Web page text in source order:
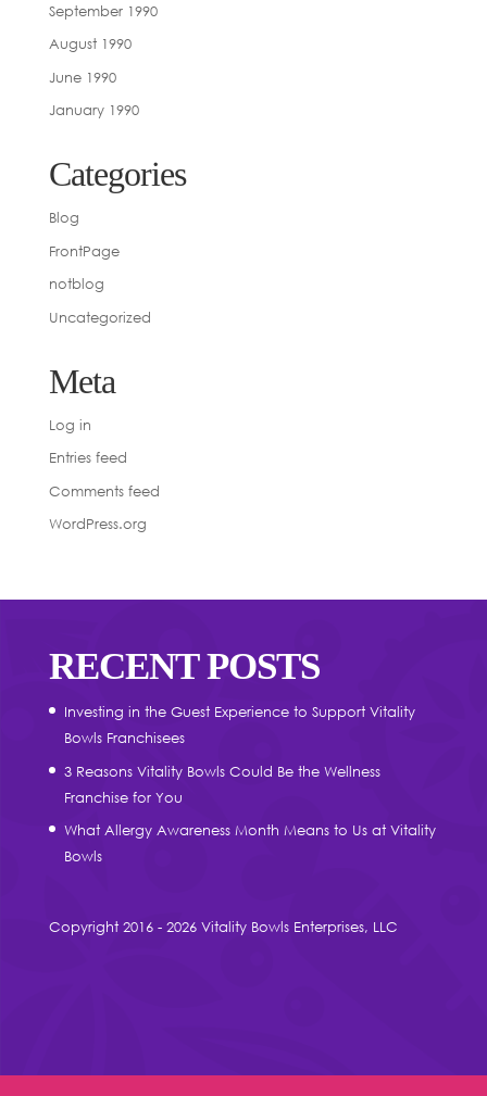
September 1990
August 1990
June 1990
January 1990
Categories
Blog
FrontPage
notblog
Uncategorized
Meta
Log in
Entries feed
Comments feed
WordPress.org
RECENT POSTS
Investing in the Guest Experience to Support Vitality
Bowls Franchisees
3 Reasons Vitality Bowls Could Be the Wellness
Franchise for You
What Allergy Awareness Month Means to Us at Vitality
Bowls
Copyright 2016 - 2026 Vitality Bowls Enterprises, LLC